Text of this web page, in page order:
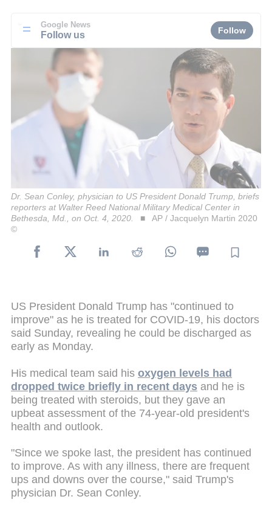
Google News
Follow us Follow
Dr. Sean Conley, physician to US President Donald Trump, briefs
reporters at Walter Reed National Military Medical Center in
Bethesda, Md., on Oct. 4, 2020.
AP / Jacquelyn Martin 2020
©
US President Donald Trump has "continued to
improve" as he is treated for COVID-19, his doctors
said Sunday, revealing he could be discharged as
early as Monday.
His medical team said his oxygen levels had
dropped twice briefly in recent days and he is
being treated with steroids, but they gave an
upbeat assessment of the 74-year-old president's
health and outlook.
"Since we spoke last, the president has continued
to improve. As with any illness, there are frequent
ups and downs over the course," said Trump's
physician Dr. Sean Conley.